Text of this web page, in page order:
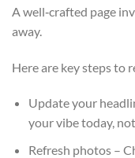
A well‑crafted page
away.
Here are key steps to
Update your
your vibe today,
Refresh photos –